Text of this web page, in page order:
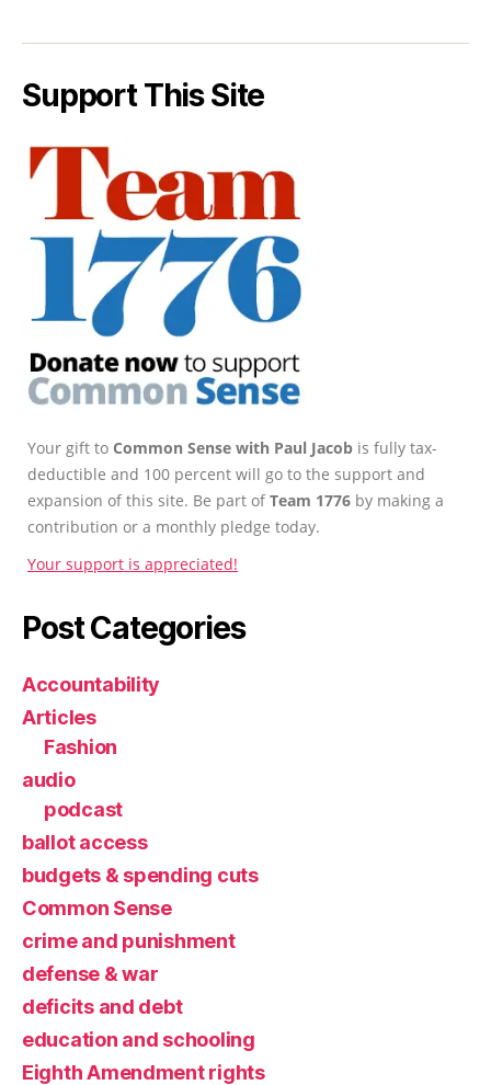
Support This Site
Your gift to Common Sense with Paul Jacob is fully tax-
deductible and 100 percent will go to the support and
expansion of this site. Be part ofTeam 1776 by making a
contribution or a monthly pledge today.
Your support is appreciated!
Post Categories
Accountability
Articles
Fashion
audio
podcast
ballot access
budgets & spending cuts
Common Sense
crime and punishment
defense & war
deficits and debt
education and schooling
Eighth Amendment rights